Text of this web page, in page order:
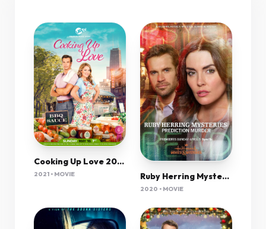
Cooking Up Love 2021 720P Amzn Webrip 800Mb X264-Galaxyrg
2021 • MOVIE Ruby Herring Mysteries Prediction Murder 2020 720P Hdtv 800Mb X264-Galaxyrg
2020 • MOVIE